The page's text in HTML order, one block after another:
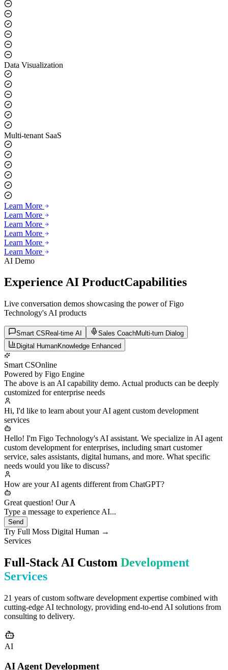
Real-time Voice Synthesis
Data Visualization
Multi-tenant SaaS
Learn More
Learn More
Learn More
Learn More
Learn More
AI Demo
Experience AI ProductCapabilities
Technology's AI products
Smart CSReal-time AI Sales Coach
Digital Human
Smart CSOnline
Powered by Figo Engine
The above is an AI capability demo. Actual products can be deeply
customized for enterprise needs
Hi, I'd like to learn about your AI agent custom development
services
Hello! I'm Figo Technology's AI assistant. We specialize in AI agent
custom development for enterprises, including smart customer
service, sales assistants, digital humans, and more. What specific
needs would you like to discuss?
How are your AI agents different from ChatGPT?
Great question! Our AI agents differ fundamentally from generic
ChatGPT: 1️⃣ **C
Type a message to experience AI...
Try Full Moss Digital Human →
Services
Full-Stack AI CustomDevelopment
Services
21 years of custom software development expertise combined with
cutting-edge AI technology, providing end-to-end AI solutions from
consulting to delivery.